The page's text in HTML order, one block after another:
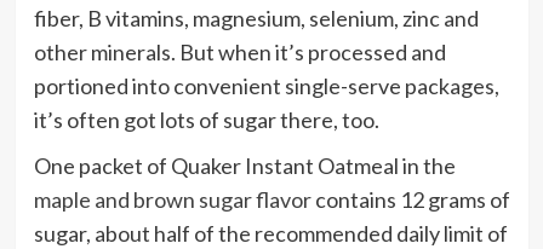
fiber, B vitamins, magnesium, selenium, zinc and
other minerals. But when it’s processed and
portioned into convenient single-serve packages,
it’s often got lots of sugar there, too.
One packet of Quaker Instant Oatmeal in the
maple and brown sugar flavorcontains 12 grams of
sugar, about half of the recommended daily limit of